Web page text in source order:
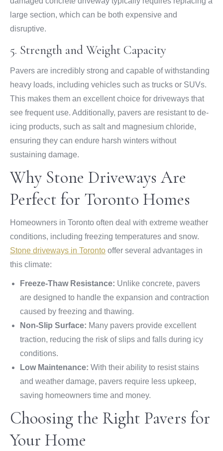
large section, which can be both expensive and
disruptive.
5. Strength and Weight Capacity
Pavers are incredibly strong and capable of withstanding
heavy loads, including vehicles such as trucks or SUVs.
This makes them an excellent choice for driveways that
see frequent use. Additionally, pavers are resistant to de-
icing products, such as salt and magnesium chloride,
ensuring they can endure harsh winters without
sustaining damage.
Why Stone Driveways Are
Perfect for Toronto Homes
Homeowners in Toronto often deal with extreme weather
conditions, including freezing temperatures and snow.
Stone driveways in Toronto offer several advantages in
this climate:
Freeze-Thaw Resistance: Unlike concrete, pavers
are designed to handle the expansion and contraction
caused by freezing and thawing.
Non-Slip Surface: Many pavers provide excellent
traction, reducing the risk of slips and falls during icy
conditions.
Low Maintenance: With their ability to resist stains
and weather damage, pavers require less upkeep,
saving homeowners time and money.
Choosing the Right Pavers for
Your Home